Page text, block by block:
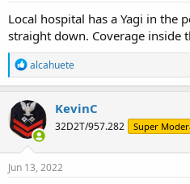
Local hospital has a Yagi in the
straight down. Coverage inside
R
e
a
c
t
i
o
n
s
alcahuete
KevinC
32D2T/957.282 Super
Jun 13, 2022